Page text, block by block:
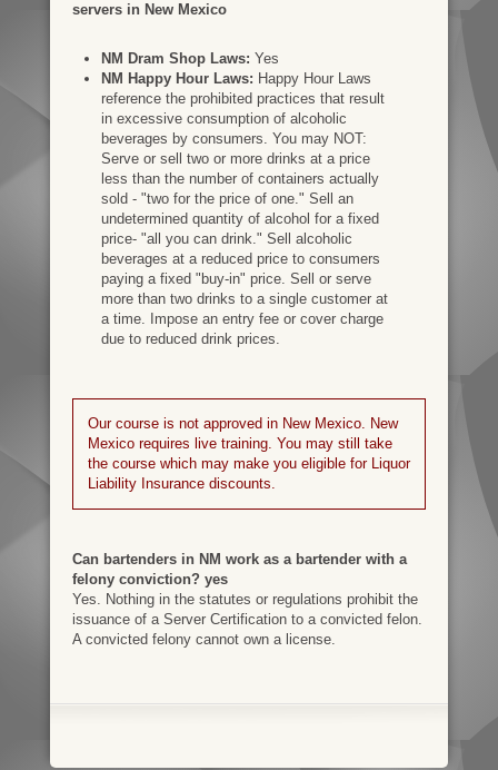
servers in New Mexico
NM Dram Shop Laws: Yes
NM Happy Hour Laws: Happy Hour Laws
reference the prohibited practices that result
in excessive consumption of alcoholic
beverages by consumers. You may NOT:
Serve or sell two or more drinks at a price
less than the number of containers actually
sold - "two for the price of one." Sell an
undetermined quantity of alcohol for a fixed
price- "all you can drink." Sell alcoholic
beverages at a reduced price to consumers
paying a fixed "buy-in" price. Sell or serve
more than two drinks to a single customer at
a time. Impose an entry fee or cover charge
due to reduced drink prices.
Our course is not approved in New Mexico. New
Mexico requires live training. You may still take
the course which may make you eligible for Liquor
Liability Insurance discounts.
Can bartenders in NM work as a bartender with a
felony conviction? yes
Yes. Nothing in the statutes or regulations prohibit the
issuance of a Server Certification to a convicted felon.
A convicted felony cannot own a license.